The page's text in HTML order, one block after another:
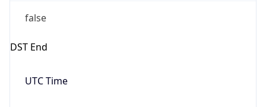
false
DST End
UTC Time